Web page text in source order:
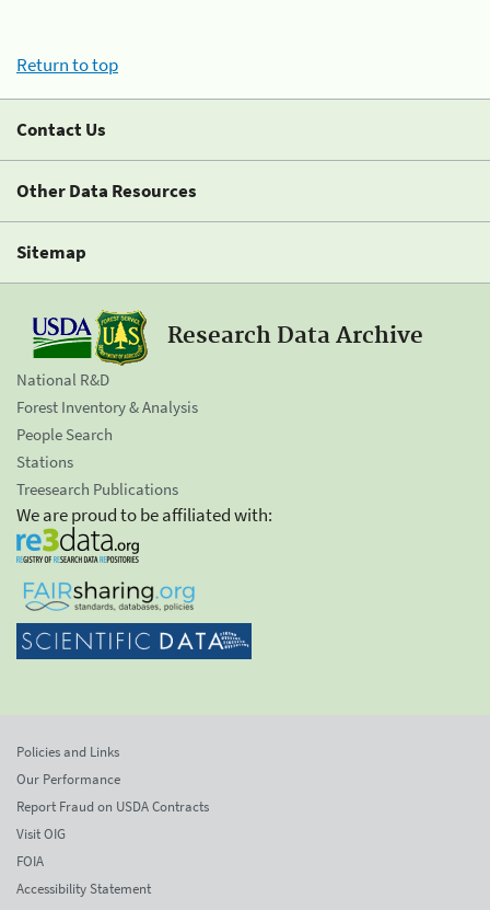
Return to top
Contact Us
Other Data Resources
Sitemap
Research Data Archive
National R&D
Forest Inventory & Analysis
People Search
Stations
Treesearch Publications
We are proud to be affiliated with:
Policies and Links
Our Performance
Report Fraud on USDA Contracts
Visit OIG
FOIA
Accessibility Statement